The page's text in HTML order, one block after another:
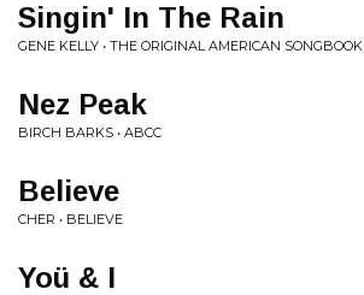
Singin' In The Rain
GENE KELLY • THE ORIGINAL AMERICAN SONGBOOK
Nez Peak
BIRCH BARKS • ABCC
Believe
CHER • BELIEVE
Yoü & I